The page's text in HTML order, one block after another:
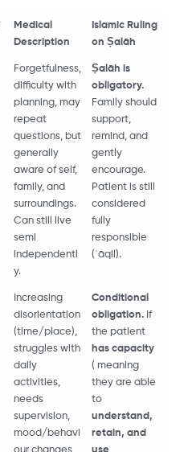
Medical
Description
Islamic Ruling
on Ṣalāh
Forgetfulness,
difficulty with
planning, may
repeat
questions, but
generally
aware of self,
family, and
surroundings.
Can still live
semi
independentl
y.
Ṣalāh is
obligatory.
Family should
support,
remind, and
gently
encourage.
Patient is still
considered
fully
responsible
(ʿāqil).
Increasing
disorientation
(time/place),
struggles with
daily
activities,
needs
supervision,
mood/behavi
Conditional
obligation.If
the patient
has capacity
( meaning
they are able
to
understand,
retain, and